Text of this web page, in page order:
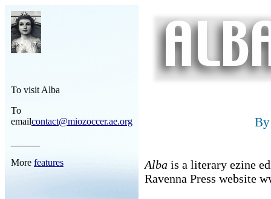
To visit Alba
To
emailcontact@miozoccer.ae.org
More features Alba is a literary ezine
Ravenna Press website